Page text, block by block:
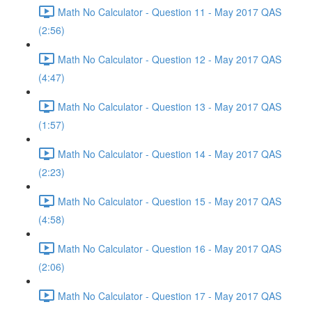
Math No Calculator - Question 11 - May 2017 QAS
(2:56)
Math No Calculator - Question 12 - May 2017 QAS
(4:47)
Math No Calculator - Question 13 - May 2017 QAS
(1:57)
Math No Calculator - Question 14 - May 2017 QAS
(2:23)
Math No Calculator - Question 15 - May 2017 QAS
(4:58)
Math No Calculator - Question 16 - May 2017 QAS
(2:06)
Math No Calculator - Question 17 - May 2017 QAS